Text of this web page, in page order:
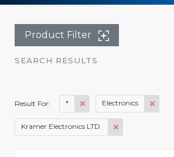
Product Filter
SEARCH RESULTS
Result For: * Electronics
Kramer Electronics LTD.